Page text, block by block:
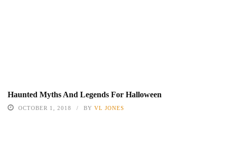
Haunted Myths And Legends For Halloween
OCTOBER 1, 2018 BY VL JONES